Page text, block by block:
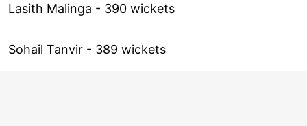
Lasith Malinga - 390 wickets
Sohail Tanvir - 389 wickets